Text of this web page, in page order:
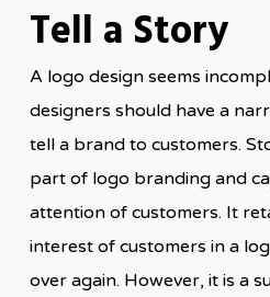
Tell a Story
A logo design seems
designers should have a
tell a brand to customers.
part of logo branding and
attention of customers. It
interest of customers in a
over again. However, it is a